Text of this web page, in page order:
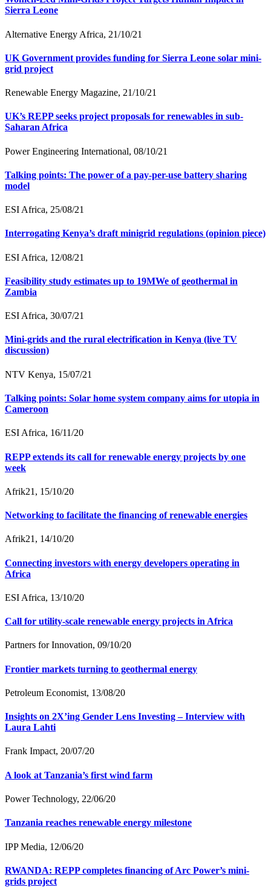
Sierra Leone
Alternative Energy Africa, 21/10/21
UK Government provides funding for Sierra Leone solar mini-
grid project
Renewable Energy Magazine, 21/10/21
UK’s REPP seeks project proposals for renewables in sub-
Saharan Africa
Power Engineering International, 08/10/21
Talking points: The power of a pay-per-use battery sharing
model
ESI Africa, 25/08/21
Interrogating Kenya’s draft minigrid regulations (opinion piece)
ESI Africa, 12/08/21
Feasibility study estimates up to 19MWe of geothermal in
Zambia
ESI Africa, 30/07/21
Mini-grids and the rural electrification in Kenya (live TV
discussion)
NTV Kenya, 15/07/21
Talking points: Solar home system company aims for utopia in
Cameroon
ESI Africa, 16/11/20
REPP extends its call for renewable energy projects by one
week
Afrik21, 15/10/20
Networking to facilitate the financing of renewable energies
Afrik21, 14/10/20
Connecting investors with energy developers operating in
Africa
ESI Africa, 13/10/20
Call for utility-scale renewable energy projects in Africa
Partners for Innovation, 09/10/20
Frontier markets turning to geothermal energy
Petroleum Economist, 13/08/20
Insights on 2X’ing Gender Lens Investing – Interview with
Laura Lahti
Frank Impact, 20/07/20
A look at Tanzania’s first wind farm
Power Technology, 22/06/20
Tanzania reaches renewable energy milestone
IPP Media, 12/06/20
RWANDA: REPP completes financing of Arc Power’s mini-
grids project